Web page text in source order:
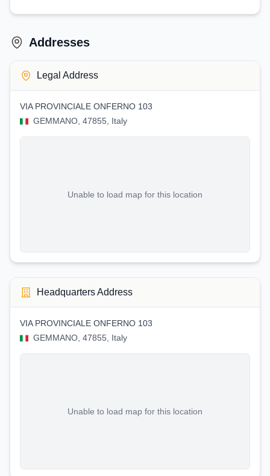
Addresses
Legal Address
VIA PROVINCIALE ONFERNO 103
GEMMANO, 47855, Italy
Unable to load map for this location
Headquarters Address
VIA PROVINCIALE ONFERNO 103
GEMMANO, 47855, Italy
Unable to load map for this location